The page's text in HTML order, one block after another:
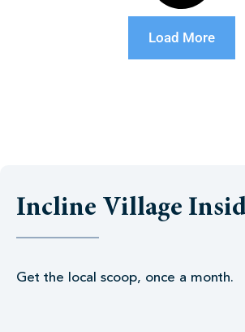
Load More
Incline Village
Get the local scoop, once a month.